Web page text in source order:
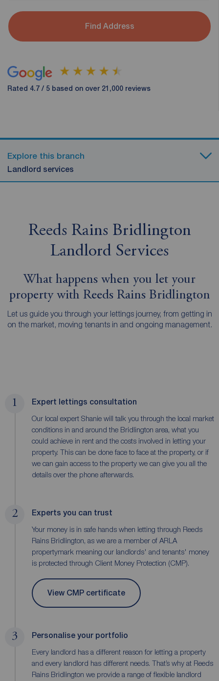
Find Address
Rated 4.7 / 5 based on over 21,000 reviews
Explore this branch
Landlord services
Reeds Rains Bridlington
Landlord Services
What happens when you let your
property with Reeds Rains Bridlington
Let us guide you through your lettings journey, from getting in
on the market, moving tenants in and ongoing management.
1 Expert lettings consultation
Our local expert Shanie will talk you through the local market
conditions in and around the Bridlington area, what you
could achieve in rent and the costs involved in letting your
property. This can be done face to face at the property, or if
we can gain access to the property we can give you all the
details over the phone afterwards.
2 Experts you can trust
Your money is in safe hands when letting through Reeds
Rains Bridlington, as we are a member of ARLA
propertymark meaning our landlords' and tenants' money
is protected through Client Money Protection (CMP).
View CMP certificate
3 Personalise your portfolio
Every landlord has a different reason for letting a property
and every landlord has different needs. That’s why at Reeds
Rains Bridlington we provide a range of flexible landlord